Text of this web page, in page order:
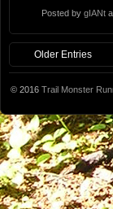
Posted by gIANt
Older Entries
© 2016 Trail Monster